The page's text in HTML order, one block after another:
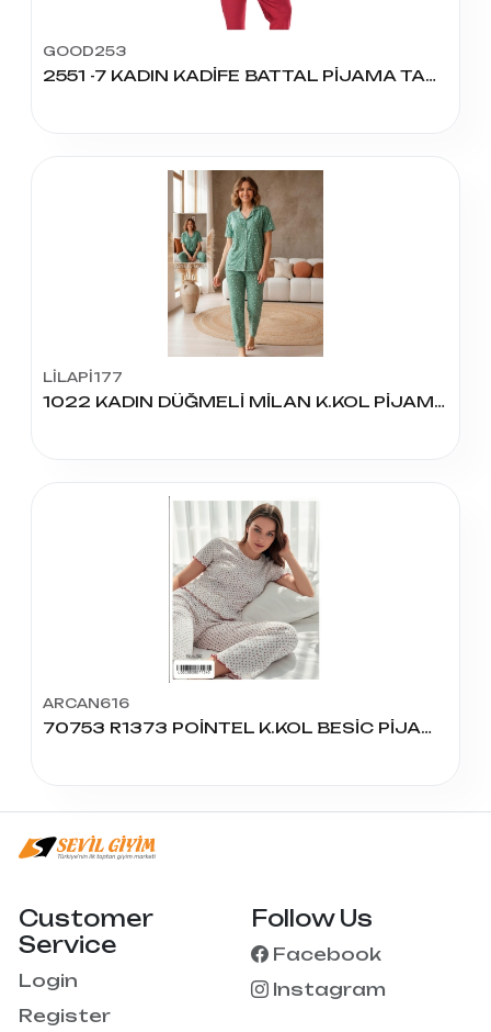
GOOD253
2551 -7 KADIN KADİFE BATTAL PİJAMA TAKIM
LİLAPİ177
1022 KADIN DÜĞMELİ MİLAN K.KOL PİJAMA TAKIM
ARCAN616
70753 R1373 POİNTEL K.KOL BESİC PİJAMA TAKIM
Customer
Service
Login
Register
Follow Us
Facebook
Instagram